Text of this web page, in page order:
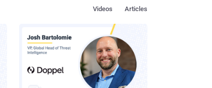
Articles
Videos